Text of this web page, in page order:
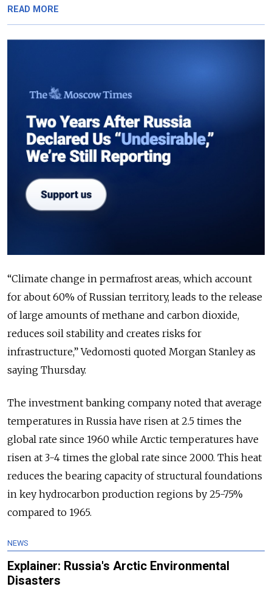
READ MORE
“Climate change in permafrost areas, which account
for about 60% of Russian territory, leads to the release
of large amounts of methane and carbon dioxide,
reduces soil stability and creates risks for
infrastructure,” Vedomosti quoted Morgan Stanley as
saying Thursday.
The investment banking company noted that average
temperatures in Russia have risen at 2.5 times the
global rate since 1960 while Arctic temperatures have
risen at 3-4 times the global rate since 2000. This heat
reduces the bearing capacity of structural foundations
in key hydrocarbon production regions by 25-75%
compared to 1965.
NEWS
Explainer: Russia's Arctic Environmental
Disasters